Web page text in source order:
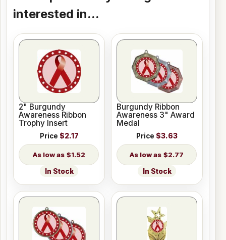
interested in...
2" Burgundy
Awareness Ribbon
Trophy Insert
Price $2.17
$1.52
In Stock
Burgundy Ribbon
Awareness 3" Award
Medal
Price $3.63
$2.77
In Stock